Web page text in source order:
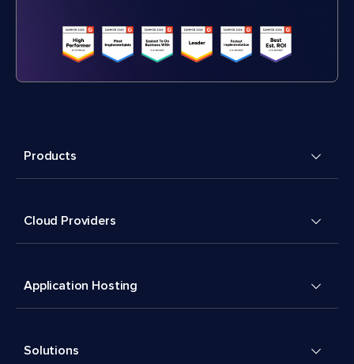
Products
Cloud Providers
Application Hosting
Solutions